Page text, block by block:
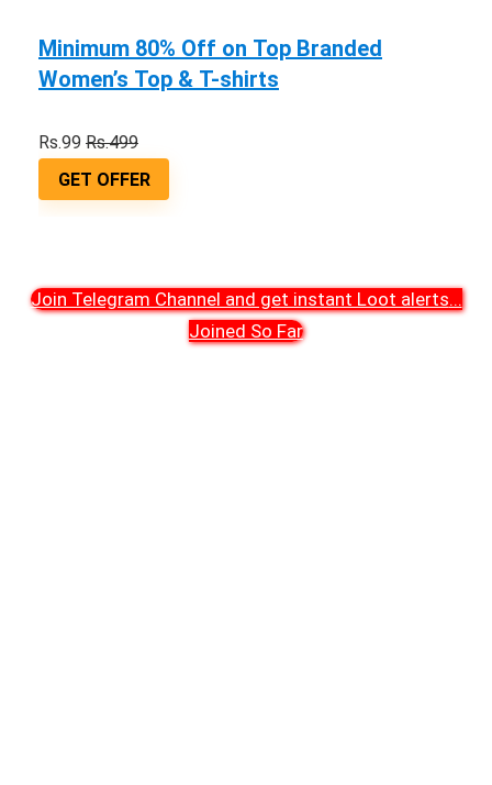
Minimum 80% Off on Top Branded
Women’s Top & T-shirts
Rs.99 Rs.499
GET OFFER
Join Telegram Channel and get instant Loot alerts...
Joined So Far